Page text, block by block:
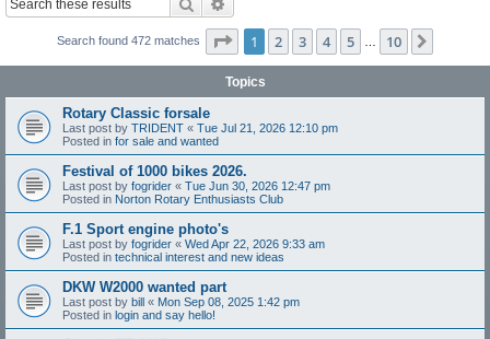
Search found 472 matches Page 1of 10
1 2 3 4 5 10
Topics
Rotary Classic forsale
Last post by TRIDENT « Tue Jul 21, 2026 12:10 pm
Posted in for sale and wanted
Festival of 1000 bikes 2026.
Last post by fogrider « Tue Jun 30, 2026 12:47 pm
Posted in Norton Rotary Enthusiasts Club
F.1 Sport engine photo's
Last post by fogrider « Wed Apr 22, 2026 9:33 am
Posted in technical interest and new ideas
DKW W2000 wanted part
Last post by bill « Mon Sep 08, 2025 1:42 pm
Posted in login and say hello!